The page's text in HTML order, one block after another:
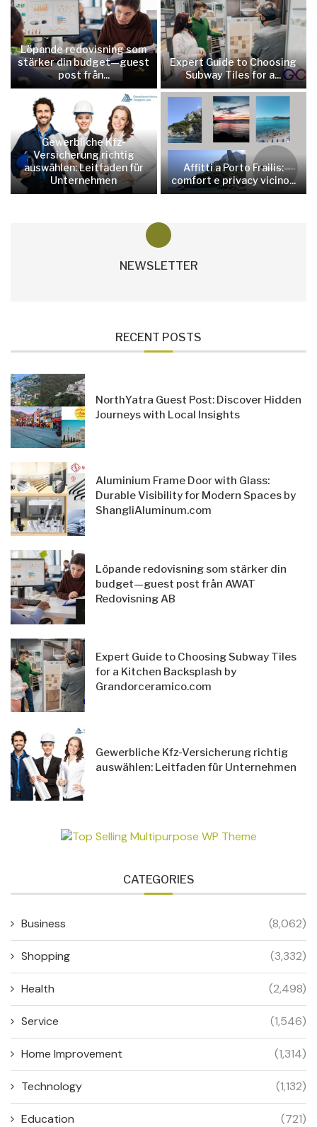
Löpande redovisning som
stärker din budget—guest
post från...
Expert Guide to Choosing
Subway Tiles for a...
Gewerbliche Kfz-
Versicherung richtig
auswählen: Leitfaden für
Unternehmen
Affitti a Porto Frailis:
comfort e privacy vicino...
NEWSLETTER
RECENT POSTS
NorthYatra Guest Post: Discover Hidden
Journeys with Local Insights
Aluminium Frame Door with Glass:
Durable Visibility for Modern Spaces by
ShangliAluminum.com
Löpande redovisning som stärker din
budget—guest post från AWAT
Redovisning AB
Expert Guide to Choosing Subway Tiles
for a Kitchen Backsplash by
Grandorceramico.com
Gewerbliche Kfz-Versicherung richtig
auswählen: Leitfaden für Unternehmen
CATEGORIES
Business (8,062)
Shopping (3,332)
Health (2,498)
Service (1,546)
Home Improvement (1,314)
Technology (1,132)
Education (721)